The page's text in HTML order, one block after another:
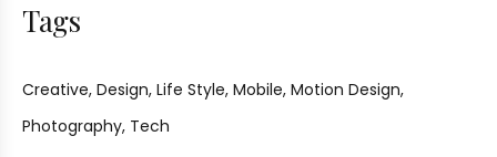
Tags
Creative Design Life Style Mobile Motion Design
Photography Tech